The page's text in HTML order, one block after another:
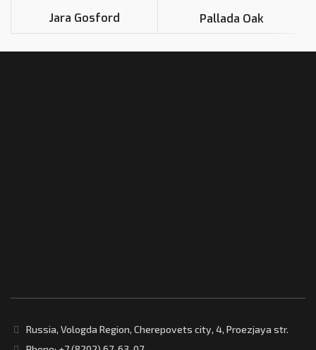
Jara Gosford Pallada Oak
Russia, Vologda Region, Cherepovets city, 4, Proezjaya str.